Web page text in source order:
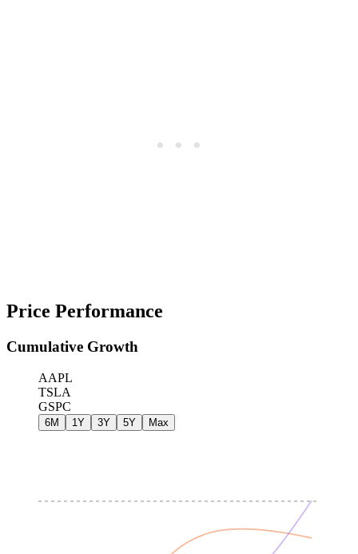
Price Performance
Cumulative Growth
AAPL
TSLA
GSPC
6M 1Y 3Y 5Y Max